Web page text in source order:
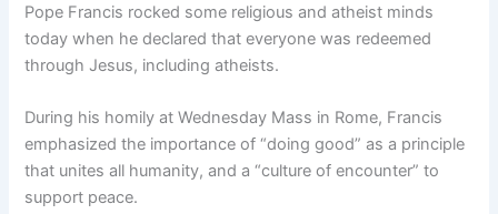
Pope Francis rocked some religious and atheist minds
today when he declared that everyone was redeemed
through Jesus, including atheists.
During his homily at Wednesday Mass in Rome, Francis
emphasized the importance of “doing good” as a principle
that unites all humanity, and a “culture of encounter” to
support peace.